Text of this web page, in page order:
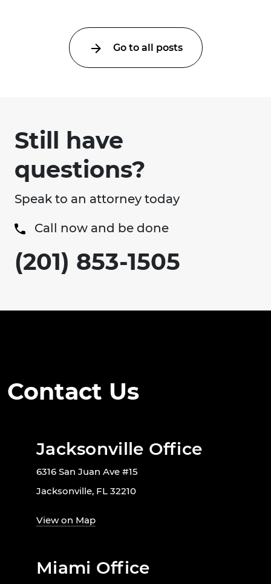
Go to all posts
Still have
questions?
Speak to an attorney today
Call now and be done
(201) 853-1505
Contact Us
Jacksonville Office
6316 San Juan Ave #15
Jacksonville, FL 32210
View on Map
Miami Office